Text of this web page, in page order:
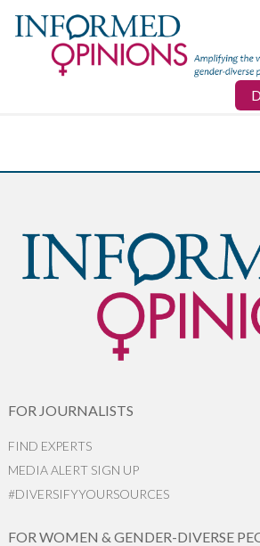
FOR JOURNALISTS
FIND EXPERTS
MEDIA ALERT SIGN UP
#DIVERSIFYYOURSOURCES
FOR WOMEN & GENDER-DIVERSE